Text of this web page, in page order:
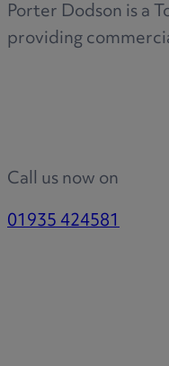
Porter Dodson is a
providing
Call us now on
01935 424581